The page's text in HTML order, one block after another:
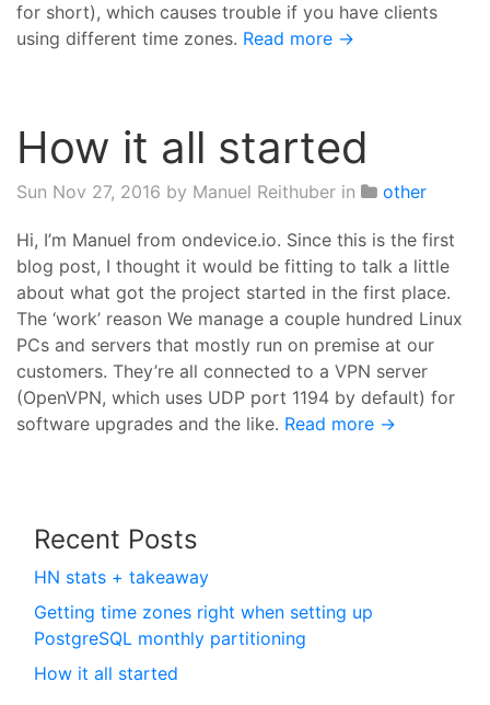
for short), which causes trouble if you have clients
using different time zones. Read more →
How it all started
Sun Nov 27, 2016 by Manuel Reithuber in other
Hi, I’m Manuel from ondevice.io. Since this is the first
blog post, I thought it would be fitting to talk a little
about what got the project started in the first place.
The ‘work’ reason We manage a couple hundred Linux
PCs and servers that mostly run on premise at our
customers. They’re all connected to a VPN server
(OpenVPN, which uses UDP port 1194 by default) for
software upgrades and the like. Read more →
Recent Posts
HN stats + takeaway
Getting time zones right when setting up
PostgreSQL monthly partitioning
How it all started